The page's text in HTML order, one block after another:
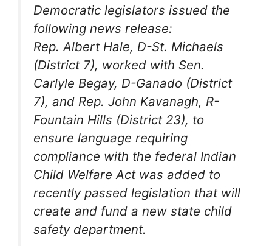
Democratic legislators issued the
following news release:
Rep. Albert Hale, D-St. Michaels
(District 7), worked with Sen.
Carlyle Begay, D-Ganado (District
7), and Rep. John Kavanagh, R-
Fountain Hills (District 23), to
ensure language requiring
compliance with the federal Indian
Child Welfare Act was added to
recently passed legislation that will
create and fund a new state child
safety department.